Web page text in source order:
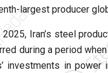
largest producer
Iran’s steel
during a period
investments in power